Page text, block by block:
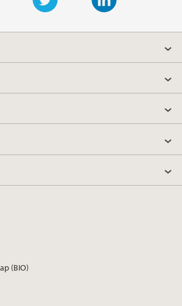
w
t
e
i
k
d
n
(BIO)